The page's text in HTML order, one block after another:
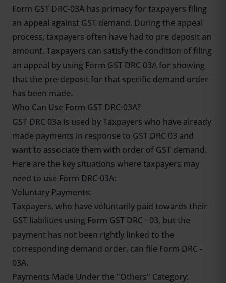
Form GST DRC-03A has primacy for taxpayers filing
an appeal against GST demand. During the appeal
process, taxpayers often have had to pre deposit an
amount. Taxpayers can satisfy the condition of filing
an appeal by using Form GST DRC 03A for showing
that the pre-deposit for that specific demand order
has been made.
Who Can Use Form GST DRC-03A?
GST DRC 03a is used by Taxpayers who have already
made payments in response to GST DRC 03 and
want to associate them with order of GST demand.
Here are the key situations where taxpayers may
need to use Form DRC-03A:
Voluntary Payments:
Taxpayers, who have voluntarily paid towards their
GST liabilities using Form GST DRC - 03, but the
payment has not been rightly linked to the
corresponding demand order, can file Form DRC -
03A.
Payments Made Under the "Others" Category: